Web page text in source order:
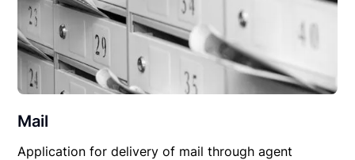
Mail
Application for delivery of mail through agent